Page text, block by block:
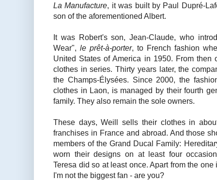
La Manufacture, it was built by Paul Dupré-
son of the aforementioned Albert.
It was Robert's son, Jean-Claude, who
Wear", le prêt-à-porter, to French fashion
United States of America in 1950. From then
clothes in series. Thirty years later, the
the Champs-Élysées. Since 2000, the
clothes in Laon, is managed by their fourth
family. They also remain the sole owners.
These days, Weill sells their clothes in
franchises in France and abroad. And those
members of the Grand Ducal Family:
worn their designs on at least four
Teresa did so at least once. Apart from the
I'm not the biggest fan - are you?